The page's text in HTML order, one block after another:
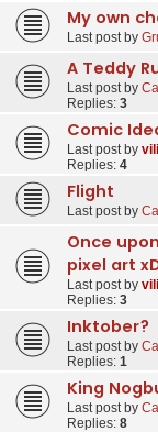
My own
Last post by
A Teddy
Last post by
Replies: 3
Comic
Last post by
Replies: 4
Flight
Last post by
Once
pixel art
Last post by
Replies: 3
Inktober?
Last post by
Replies: 1
King
Last post by
Replies: 8